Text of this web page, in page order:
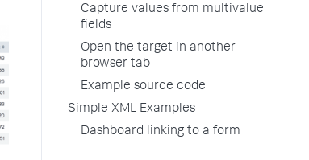
Capture values from multivalue
fields
Open the target in another
browser tab
Example source code
Simple XML Examples
Dashboard linking to a form